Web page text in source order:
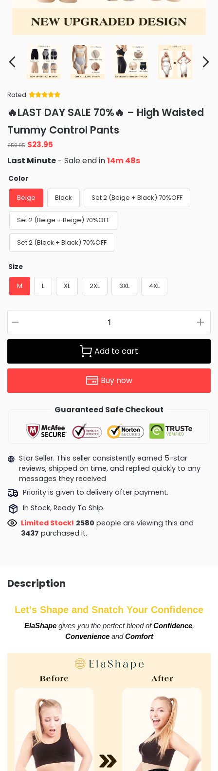
Rated
of 5 based
on
ratings
🔥LAST DAY SALE 70%🔥 – High Waisted
Tummy Control Pants
$59.95 Original
price
was:
$59.95.
$23.95
is:
Last Minute - Sale end in14m 47s
Color
Beige Black Set 2 (Beige + Black) 70%OFF
Set 2 (Beige + Beige) 70%OFF
Set 2 (Black + Black) 70%OFF
Size
M L XL 2XL 3XL 4XL
Add to cart
Buy now
Guaranteed Safe Checkout
Star Seller. This seller consistently earned 5-star
reviews, shipped on time, and replied quickly to any
messages they received
Priority is given to delivery after payment.
In Stock, Ready To Ship.
Limited Stock! 2964people are viewing this and
3450 purchased it.
Description
Let’s Shape and Snatch Your Confidence
ElaShape gives you the perfect blend ofConfidence,
Convenience andComfort